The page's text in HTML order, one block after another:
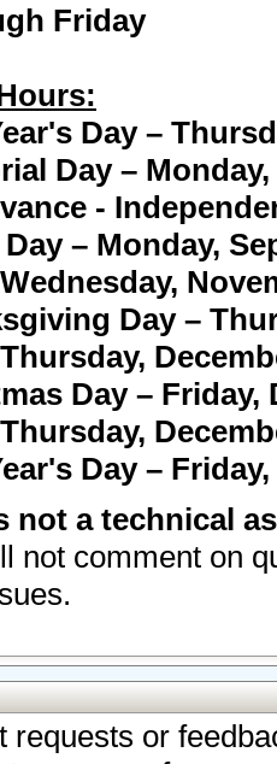
Friday
Day –
Day – Monday,
-
– Monday,
Day –
Day – Friday,
Day –
not a technical
not comment on
requests or